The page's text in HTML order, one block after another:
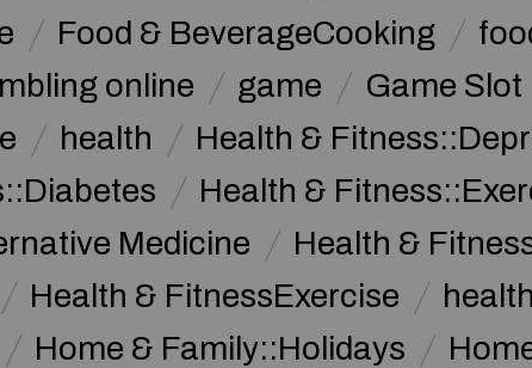
Food & BeverageCooking
online game Game Slot
health
Health &
Health &
Medicine
Health &
Health & FitnessExercise
Home & Family::Holidays